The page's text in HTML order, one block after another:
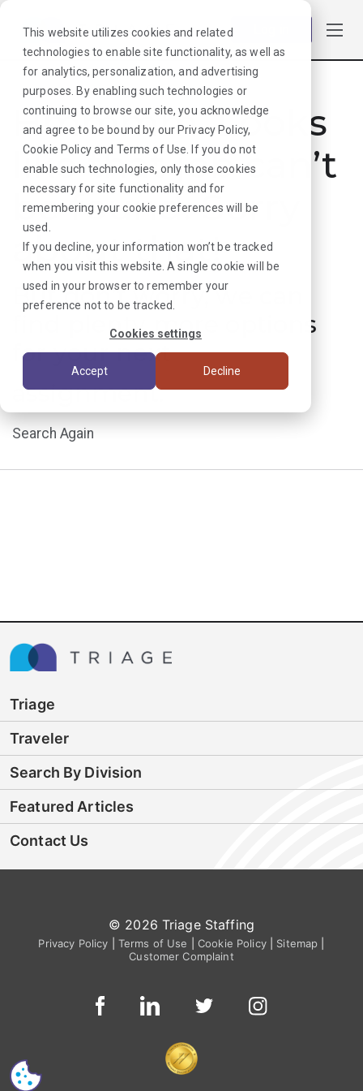
This website utilizes cookies and related
technologies to enable site functionality, as well as
for analytics, personalization, and advertising
purposes. By enabling such technologies or
continuing to browse our site, you acknowledge
and agree to be bound by our Privacy Policy,
Cookie Policyand Terms of Use . If you do not
enable such technologies, only those cookies
necessary for site functionality and for
remembering your cookie preferences will be
used.
If you decline, your information won’t be tracked
when you visit this website. A single cookie will be
used in your browser to remember your
preference not to be tracked.
Cookies settings
Accept Decline
Hmmmm. Looks
like that job can’t
be found. Sorry
about that!
But don’t worry, we can
find plenty more options
for your next
assignment.
Search Again
Triage
Traveler
Search By Division
Featured Articles
Contact Us
© 2026 Triage Staffing
Privacy Policy Terms of Use Cookie Policy| Sitemap
Customer Complaint
CS